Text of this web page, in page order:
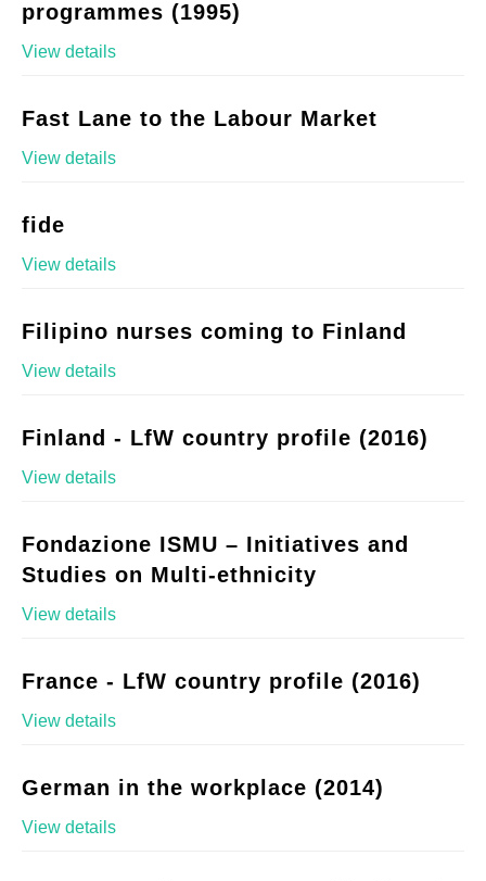
programmes (1995)
View details
Fast Lane to the Labour Market
View details
fide
View details
Filipino nurses coming to Finland
View details
Finland - LfW country profile (2016)
View details
Fondazione ISMU – Initiatives and
Studies on Multi-ethnicity
View details
France - LfW country profile (2016)
View details
German in the workplace (2014)
View details